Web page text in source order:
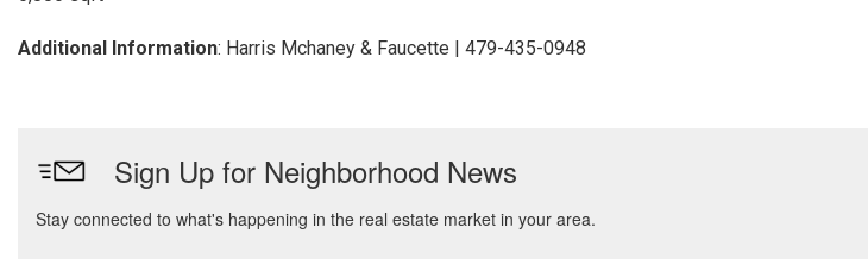
Additional Information: Harris Mchaney & Faucette | 479-435-0948